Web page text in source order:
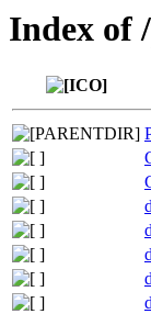
Index of